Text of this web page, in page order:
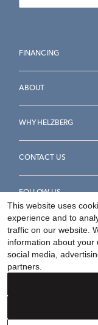
FINANCING
ABOUT
WHY HELZBERG
CONTACT US
FOLLOW US
Accessibility Statement
©2026Helzberg
This website uses
experience and to
traffic on our website.
information about your
social media,
partners.